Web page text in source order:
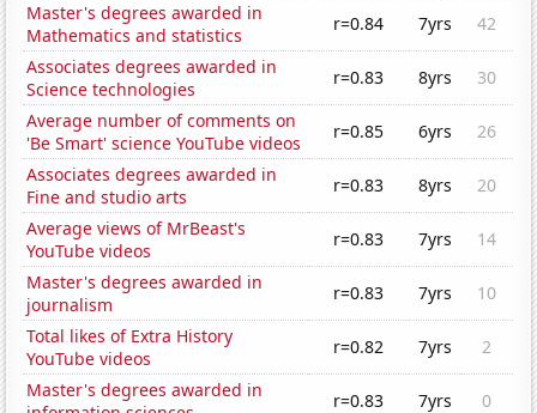
Master's degrees awarded in
Mathematics and statistics
r=0.84 7yrs
42
Associates degrees awarded in
Science technologies
r=0.83 8yrs
30
Average number of comments on
'Be Smart' science YouTube videos
r=0.85 6yrs
26
Associates degrees awarded in
Fine and studio arts
r=0.83 8yrs
20
Average views of MrBeast's
YouTube videos
r=0.83 7yrs
14
Master's degrees awarded in
journalism
r=0.83 7yrs
10
Total likes of Extra History
YouTube videos
r=0.82 7yrs
2
Master's degrees awarded in
r=0.83 7yrs 0